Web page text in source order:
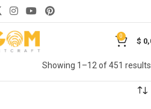
0
$
Showing 1–12 of 451 results